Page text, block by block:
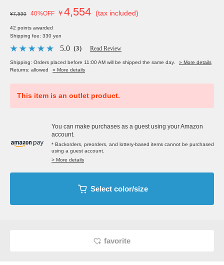
¥7,590 40%OFF ￥4,554 (tax included)
42 points awarded
Shipping fee: 330 yen
5.0 （3） Read Review
Shipping: Orders placed before 11:00 AM will be shipped the same day.
» More details
Returns: allowed
» More details
This item is an outlet product.
You can make purchases as a guest using your Amazon
account.
* Backorders, preorders, and lottery-based items cannot be purchased
using a guest account.
> More details
Select color/size
favorite